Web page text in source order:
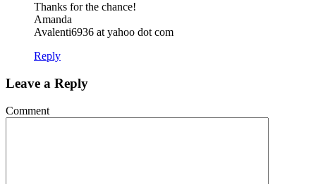
Thanks for the chance!
Amanda
Avalenti6936 at yahoo dot com
Reply
Leave a Reply
Comment